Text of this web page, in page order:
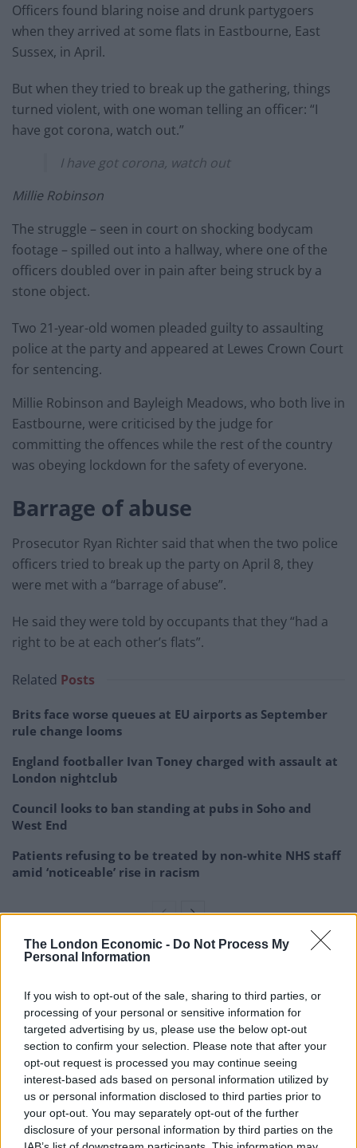
The London Economic - Do Not Process My
Personal Information
If you wish to opt-out of the sale, sharing to third parties, or
processing of your personal or sensitive information for
targeted advertising by us, please use the below opt-out
section to confirm your selection. Please note that after your
opt-out request is processed you may continue seeing
interest-based ads based on personal information utilized by
us or personal information disclosed to third parties prior to
your opt-out. You may separately opt-out of the further
disclosure of your personal information by third parties on the
Officers found blaring noise and drunk partygoers
when they arrived at some flats in Eastbourne, East
Sussex, in April.
But when they tried to break up the gathering, things
turned violent, with one woman telling an officer: “I
have got corona, watch out.”
I have got corona, watch out
Millie Robinson
The struggle – seen in court on shocking bodycam
footage – spilled out into a hallway, where one of the
officers doubled over in pain after being struck by a
stone object.
Two 21-year-old women pleaded guilty to assaulting
police at the party and appeared at Lewes Crown Court
for sentencing.
Millie Robinson and Bayleigh Meadows, who both live in
Eastbourne, were criticised by the judge for
committing the offences while the rest of the country
was obeying lockdown for the safety of everyone.
Barrage of abuse
Prosecutor Ryan Richter said that when the two police
officers tried to break up the party on April 8, they
were met with a “barrage of abuse”.
He said they were told by occupants that they “had a
right to be at each other’s flats”.
Related Posts
Brits face worse queues at EU airports as September
rule change looms
England footballer Ivan Toney charged with assault at
London nightclub
Council looks to ban standing at pubs in Soho and
West End
Patients refusing to be treated by non-white NHS staff
amid ‘noticeable’ rise in racism
At one point, Robinson turned to one of the officers
saying: “I have got corona, watch out”, the court heard.
As the commotion spilled into a hallway, Robinson
ended up on the floor and kicked out, catching an
officer in the stab vest and leg, the court was told.
At this point, Meadows picked up a toilet roll holder
that had a stone base and launched it at one of the